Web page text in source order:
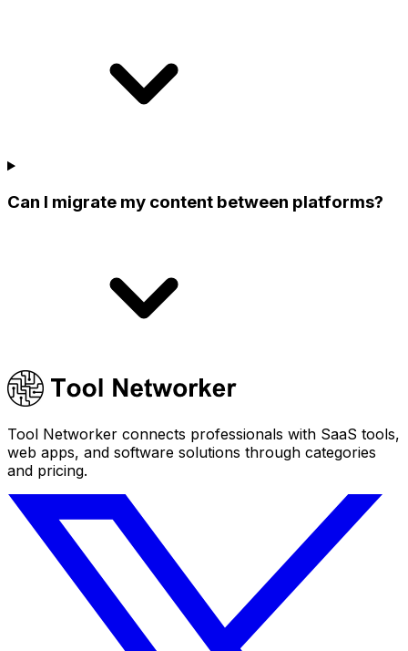
Can I migrate my content between platforms?
Tool Networker connects professionals with SaaS tools,
web apps, and software solutions through categories
and pricing.